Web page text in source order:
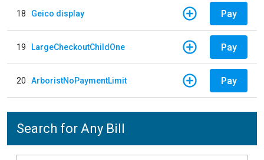
18 Geico display Pay
19 LargeCheckoutChildOne Pay
20 ArboristNoPaymentLimit Pay
Search for Any Bill